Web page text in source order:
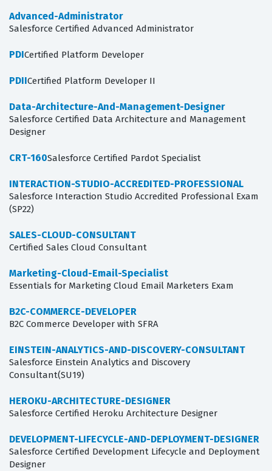
Advanced-Administrator
Salesforce Certified Advanced Administrator
PDICertified Platform Developer
PDIICertified Platform Developer II
Data-Architecture-And-Management-Designer
Salesforce Certified Data Architecture and Management
Designer
CRT-160Salesforce Certified Pardot Specialist
INTERACTION-STUDIO-ACCREDITED-PROFESSIONAL
Salesforce Interaction Studio Accredited Professional Exam
(SP22)
SALES-CLOUD-CONSULTANT
Certified Sales Cloud Consultant
Marketing-Cloud-Email-Specialist
Essentials for Marketing Cloud Email Marketers Exam
B2C-COMMERCE-DEVELOPER
B2C Commerce Developer with SFRA
EINSTEIN-ANALYTICS-AND-DISCOVERY-CONSULTANT
Salesforce Einstein Analytics and Discovery
Consultant(SU19)
HEROKU-ARCHITECTURE-DESIGNER
Salesforce Certified Heroku Architecture Designer
DEVELOPMENT-LIFECYCLE-AND-DEPLOYMENT-DESIGNER
Salesforce Certified Development Lifecycle and Deployment
Designer